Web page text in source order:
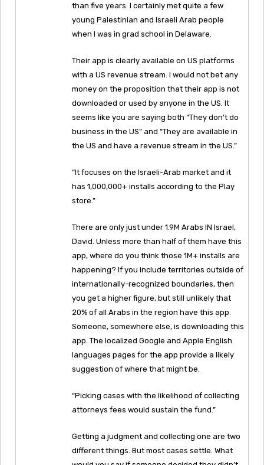
than five years. I certainly met quite a few
young Palestinian and Israeli Arab people
when I was in grad school in Delaware.
Their app is clearly available on US platforms
with a US revenue stream. I would not bet any
money on the proposition that their app is not
downloaded or used by anyone in the US. It
seems like you are saying both “They don’t do
business in the US” and “They are available in
the US and have a revenue stream in the US.”
“It focuses on the Israeli-Arab market and it
has 1,000,000+ installs according to the Play
store.”
There are only just under 1.9M Arabs IN Israel,
David. Unless more than half of them have this
app, where do you think those 1M+ installs are
happening? If you include territories outside of
internationally-recognized boundaries, then
you get a higher figure, but still unlikely that
20% of all Arabs in the region have this app.
Someone, somewhere else, is downloading this
app. The localized Google and Apple English
languages pages for the app provide a likely
suggestion of where that might be.
“Picking cases with the likelihood of collecting
attorneys fees would sustain the fund.”
Getting a judgment and collecting one are two
different things. But most cases settle. What